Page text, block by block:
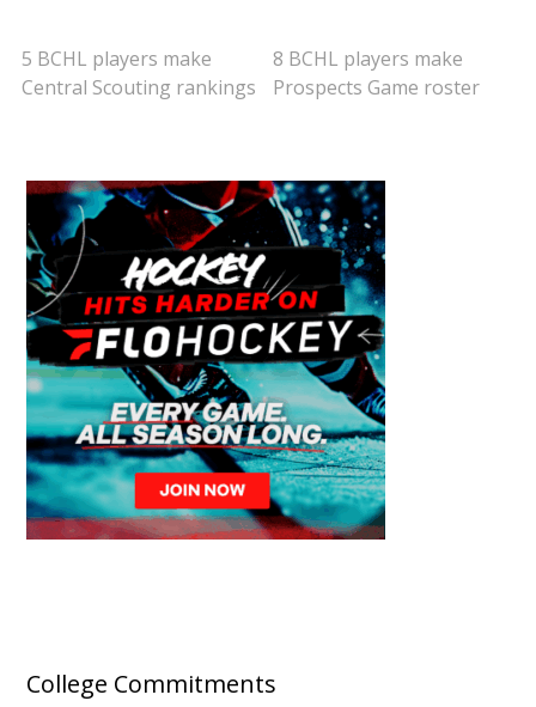
5 BCHL players make
Central Scouting rankings
8 BCHL players make
Prospects Game roster
College Commitments